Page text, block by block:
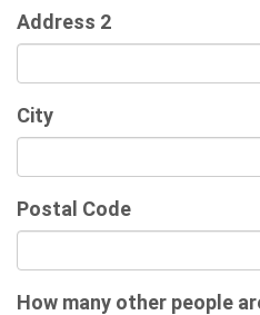
Address 2
City
Postal Code
How many other people